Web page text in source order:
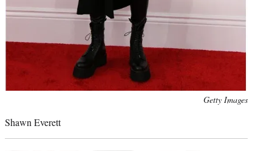
Getty Images
Shawn Everett